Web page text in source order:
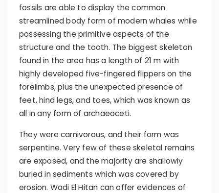
fossils are able to display the common
streamlined body form of modern whales while
possessing the primitive aspects of the
structure and the tooth. The biggest skeleton
found in the area has a length of 21 m with
highly developed five-fingered flippers on the
forelimbs, plus the unexpected presence of
feet, hind legs, and toes, which was known as
all in any form of archaeoceti.
They were carnivorous, and their form was
serpentine. Very few of these skeletal remains
are exposed, and the majority are shallowly
buried in sediments which was covered by
erosion. Wadi El Hitan can offer evidences of